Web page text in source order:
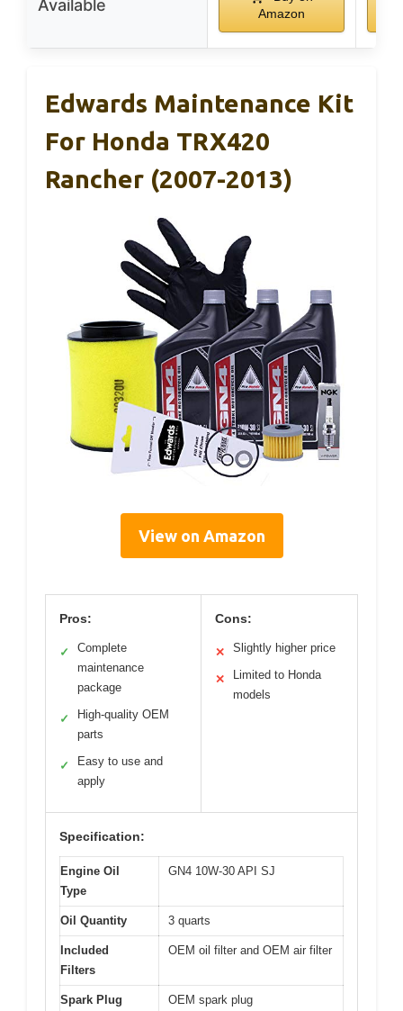
Available
Amazon
Edwards Maintenance Kit
For Honda TRX420
Rancher (2007-2013)
View on Amazon
Pros:
✓
Complete
maintenance
package
✓
High-quality OEM
parts
✓
Easy to use and
apply
Cons:
✕ Slightly higher price
✕
Limited to Honda
models
Specification:
Engine Oil
Type
GN4 10W-30 API SJ
Oil Quantity 3 quarts
Included
Filters
OEM oil filter and OEM air filter
Spark Plug OEM spark plug